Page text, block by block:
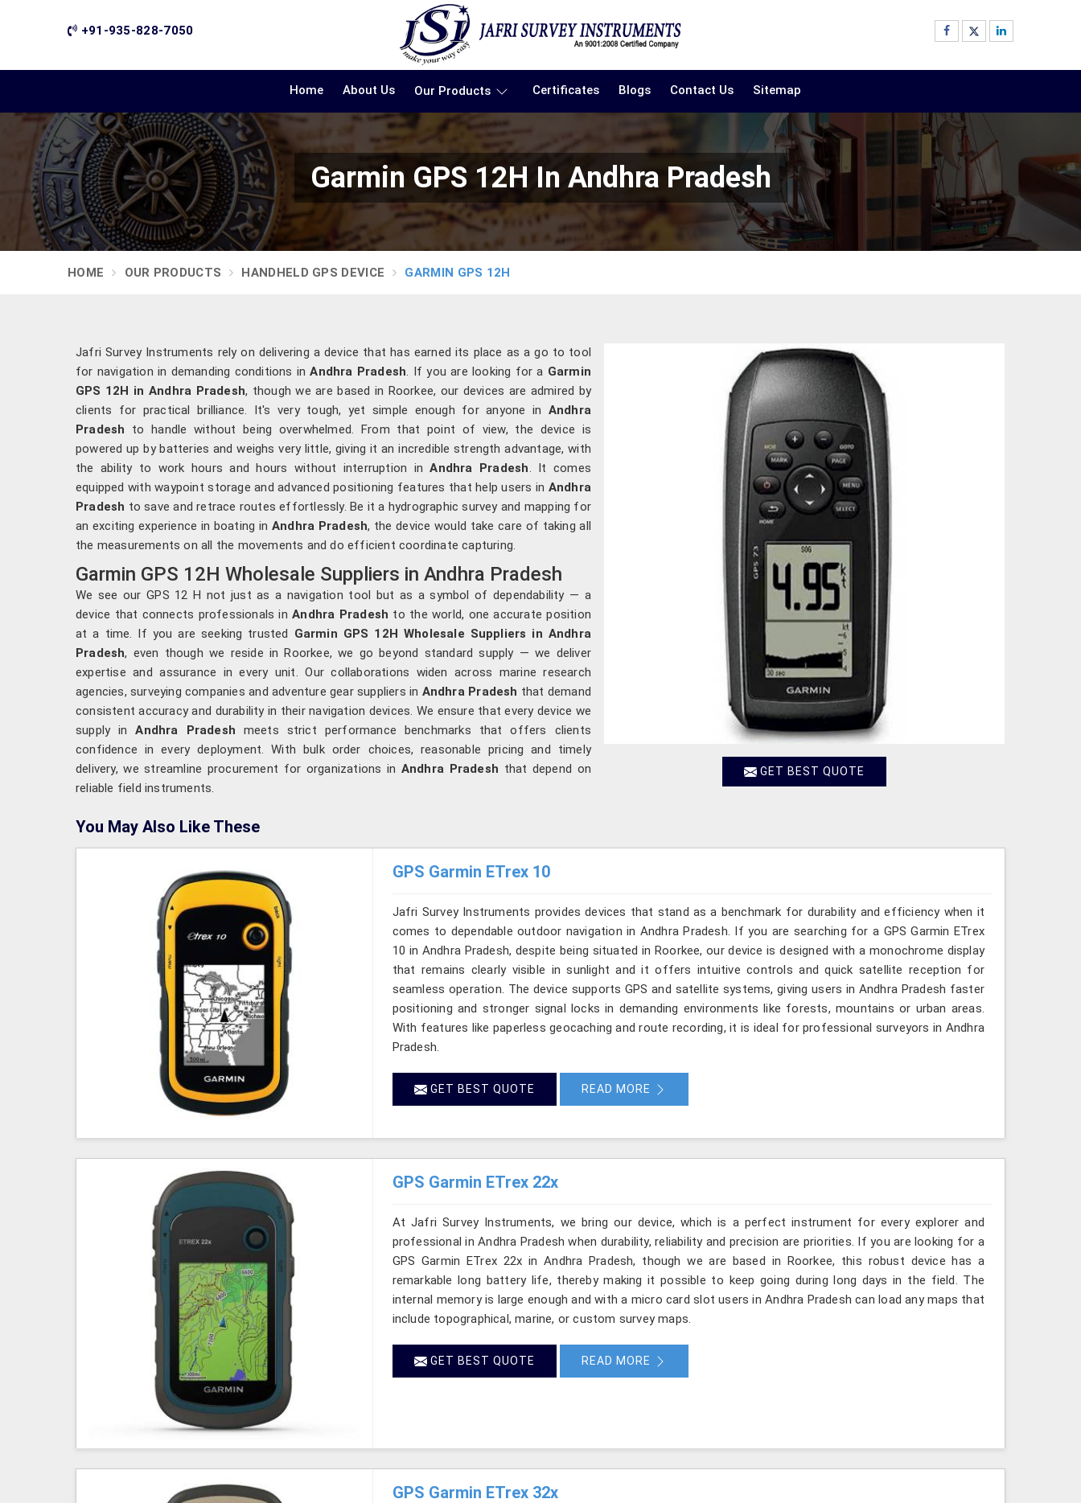
+91-935-828-7050
Home About Us Our Products Certificates Blogs Contact Us Sitemap
Garmin GPS 12H In Andhra Pradesh
HOME OUR PRODUCTS HANDHELD GPS DEVICE GARMIN GPS 12H
GET BEST QUOTE
Jafri Survey Instruments rely on delivering a device that has earned its place as a go to tool
for navigation in demanding conditions inAndhra Pradesh . If you are looking for a Garmin
GPS 12H in Andhra Pradesh, though we are based in Roorkee, our devices are admired by
clients for practical brilliance. It's very tough, yet simple enough for anyone in Andhra
Pradesh to handle without being overwhelmed. From that point of view, the device is
powered up by batteries and weighs very little, giving it an incredible strength advantage, with
the ability to work hours and hours without interruption inAndhra Pradesh . It comes
equipped with waypoint storage and advanced positioning features that help users in Andhra
Pradesh to save and retrace routes effortlessly. Be it a hydrographic survey and mapping for
an exciting experience in boating in Andhra Pradesh, the device would take care of taking all
the measurements on all the movements and do efficient coordinate capturing.
Garmin GPS 12H Wholesale Suppliers in Andhra Pradesh
We see our GPS 12 H not just as a navigation tool but as a symbol of dependability — a
device that connects professionals inAndhra Pradesh to the world, one accurate position
at a time. If you are seeking trusted Garmin GPS 12H Wholesale Suppliers in Andhra
Pradesh, even though we reside in Roorkee, we go beyond standard supply — we deliver
expertise and assurance in every unit. Our collaborations widen across marine research
agencies, surveying companies and adventure gear suppliers in Andhra Pradesh that demand
consistent accuracy and durability in their navigation devices. We ensure that every device we
supply inAndhra Pradesh meets strict performance benchmarks that offers clients
confidence in every deployment. With bulk order choices, reasonable pricing and timely
delivery, we streamline procurement for organizations in Andhra Pradesh that depend on
reliable field instruments.
You May Also Like These
GPS Garmin ETrex 10
Jafri Survey Instruments provides devices that stand as a benchmark for durability and efficiency when it
comes to dependable outdoor navigation in Andhra Pradesh. If you are searching for a GPS Garmin ETrex
10 in Andhra Pradesh, despite being situated in Roorkee, our device is designed with a monochrome display
that remains clearly visible in sunlight and it offers intuitive controls and quick satellite reception for
seamless operation. The device supports GPS and satellite systems, giving users in Andhra Pradesh faster
positioning and stronger signal locks in demanding environments like forests, mountains or urban areas.
With features like paperless geocaching and route recording, it is ideal for professional surveyors in Andhra
Pradesh.
GET BEST QUOTE READ MORE
GPS Garmin ETrex 22x
At Jafri Survey Instruments, we bring our device, which is a perfect instrument for every explorer and
professional in Andhra Pradesh when durability, reliability and precision are priorities. If you are looking for a
GPS Garmin ETrex 22x in Andhra Pradesh, though we are based in Roorkee, this robust device has a
remarkable long battery life, thereby making it possible to keep going during long days in the field. The
internal memory is large enough and with a micro card slot users in Andhra Pradesh can load any maps that
include topographical, marine, or custom survey maps.
GET BEST QUOTE READ MORE
GPS Garmin ETrex 32x